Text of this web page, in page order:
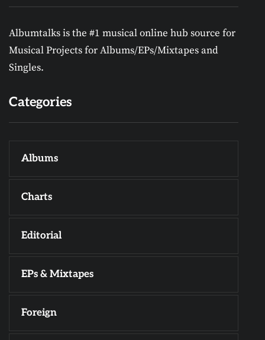
Albumtalks is the #1 musical online hub source for
Musical Projects for Albums/EPs/Mixtapes and
Singles.
Categories
Albums
Charts
Editorial
EPs & Mixtapes
Foreign